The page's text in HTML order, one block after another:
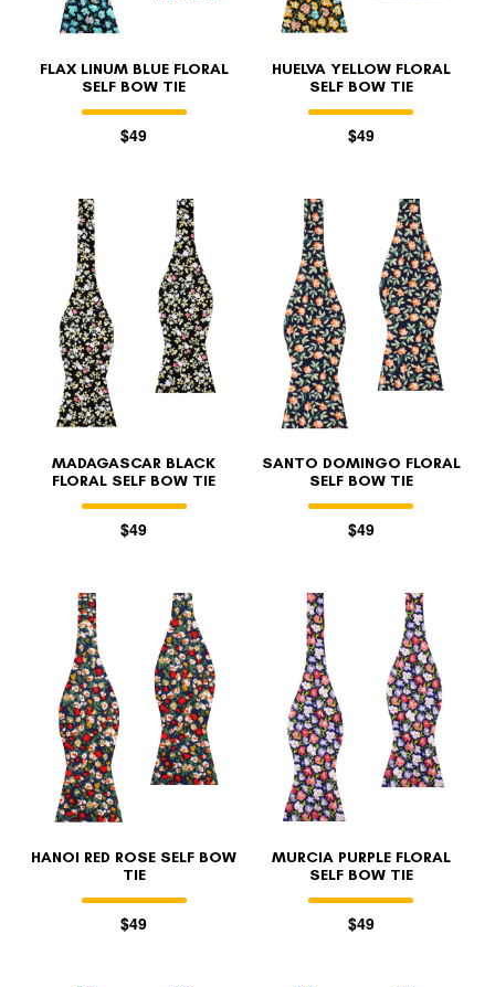
FLAX LINUM BLUE FLORAL
SELF BOW TIE
$49
HUELVA YELLOW FLORAL
SELF BOW TIE
$49
MADAGASCAR BLACK
FLORAL SELF BOW TIE
$49
SANTO DOMINGO FLORAL
SELF BOW TIE
$49
HANOI RED ROSE SELF BOW
TIE
$49
MURCIA PURPLE FLORAL
SELF BOW TIE
$49